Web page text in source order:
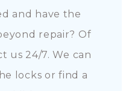
and have the
repair? Of
us 24/7. We can
locks or find a